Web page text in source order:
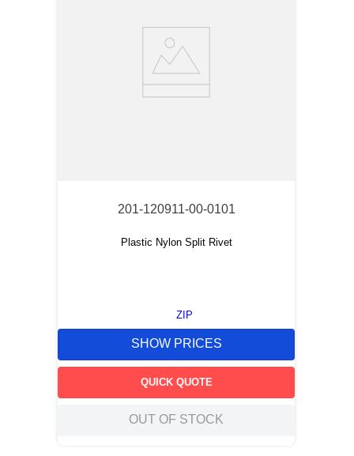
201-120911-00-0101
Plastic Nylon Split Rivet
ZIP
SHOW PRICES
QUICK QUOTE
OUT OF STOCK